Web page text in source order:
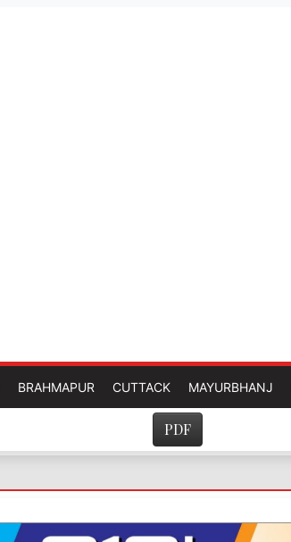
BRAHMAPUR CUTTACK MAYURBHANJ
PDF